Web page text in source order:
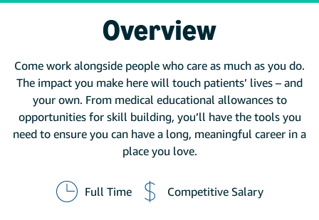
Overview
Come work alongside people who care as much as you do.
The impact you make here will touch patients’ lives – and
your own. From medical educational allowances to
opportunities for skill building, you’ll have the tools you
need to ensure you can have a long, meaningful career in a
place you love.
Full Time Competitive Salary